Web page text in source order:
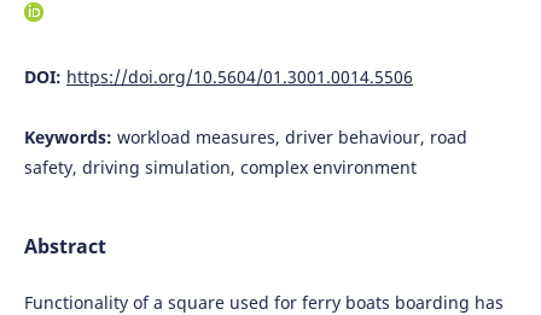
DOI: https://doi.org/10.5604/01.3001.0014.5506
Keywords: workload measures, driver behaviour, road
safety, driving simulation, complex environment
Abstract
Functionality of a square used for ferry boats boarding has